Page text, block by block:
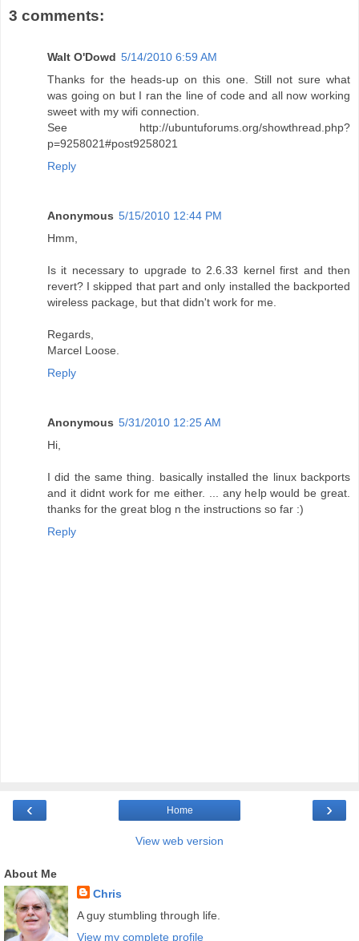
3 comments:
Walt O'Dowd 5/14/2010 6:59 AM
Thanks for the heads-up on this one. Still not sure what
was going on but I ran the line of code and all now working
sweet with my wifi connection.
See http://ubuntuforums.org/showthread.php?
p=9258021#post9258021
Reply
Anonymous 5/15/2010 12:44 PM
Hmm,
Is it necessary to upgrade to 2.6.33 kernel first and then
revert? I skipped that part and only installed the backported
wireless package, but that didn't work for me.
Regards,
Marcel Loose.
Reply
Anonymous 5/31/2010 12:25 AM
Hi,
I did the same thing. basically installed the linux backports
and it didnt work for me either. ... any help would be great.
thanks for the great blog n the instructions so far :)
Reply
‹ ›
Home
View web version
About Me
Chris
A guy stumbling through life.
View my complete profile